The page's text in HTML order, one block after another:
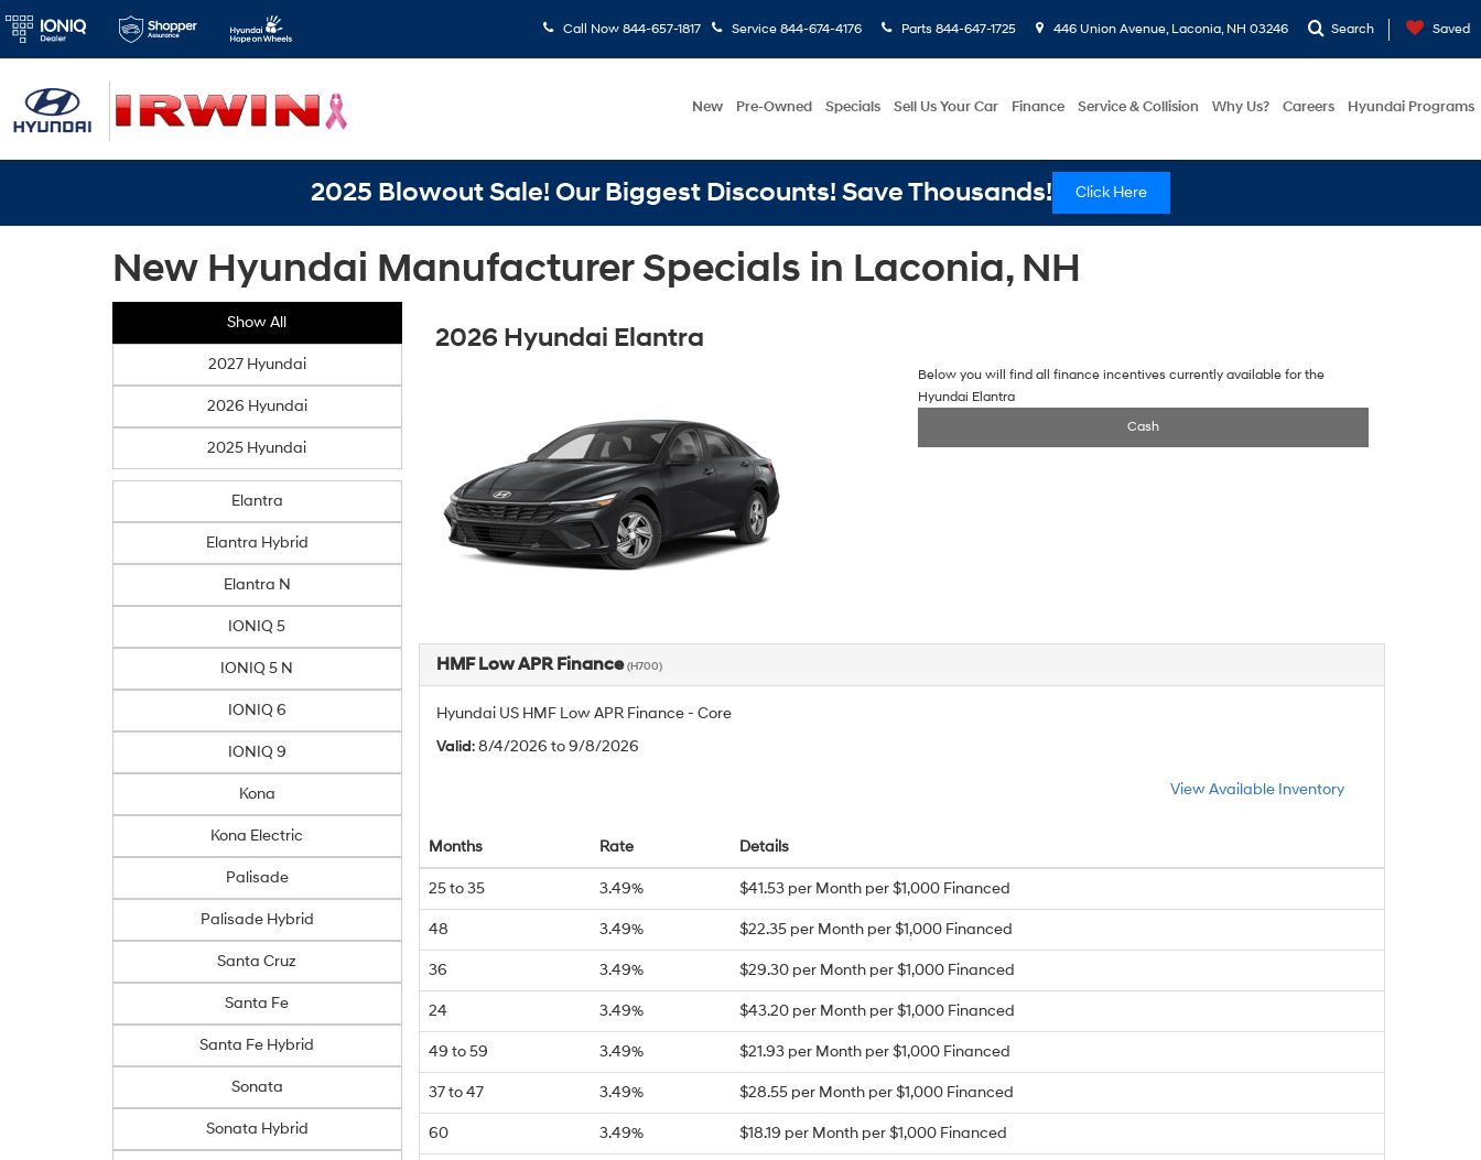
Call Now 844-657-1817 Service 844-674-4176 Parts 844-647-1725 446 Union Avenue, Laconia, NH 03246 Search Saved
New Pre-Owned Specials Sell Us Your Car Finance Service & Collision Why Us? Careers Hyundai Programs
2025 Blowout Sale! Our Biggest Discounts! Save Thousands! Click Here
New Hyundai Manufacturer Specials in Laconia, NH
Show All
2027 Hyundai
2026 Hyundai
2025 Hyundai
Elantra
Elantra Hybrid
Elantra N
IONIQ 5
IONIQ 5 N
IONIQ 6
IONIQ 9
Kona
Kona Electric
Palisade
Palisade Hybrid
Santa Cruz
Santa Fe
Santa Fe Hybrid
Sonata
Sonata Hybrid
2026 Hyundai Elantra
Below you will find all finance incentives currently available for the
Hyundai Elantra
Cash
HMF Low APR Finance(H700)
Hyundai US HMF Low APR Finance - Core
Valid: 8/4/2026 to 9/8/2026
View Available Inventory
Months Rate Details
25 to 35 3.49% $41.53 per Month per $1,000 Financed
48 3.49% $22.35 per Month per $1,000 Financed
36 3.49% $29.30 per Month per $1,000 Financed
24 3.49% $43.20 per Month per $1,000 Financed
49 to 59 3.49% $21.93 per Month per $1,000 Financed
37 to 47 3.49% $28.55 per Month per $1,000 Financed
60 3.49% $18.19 per Month per $1,000 Financed